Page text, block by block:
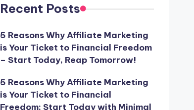
Recent Posts
5 Reasons Why Affiliate Marketing
is Your Ticket to Financial Freedom
– Start Today, Reap Tomorrow!
5 Reasons Why Affiliate Marketing
is Your Ticket to Financial
Freedom: Start Today with Minimal